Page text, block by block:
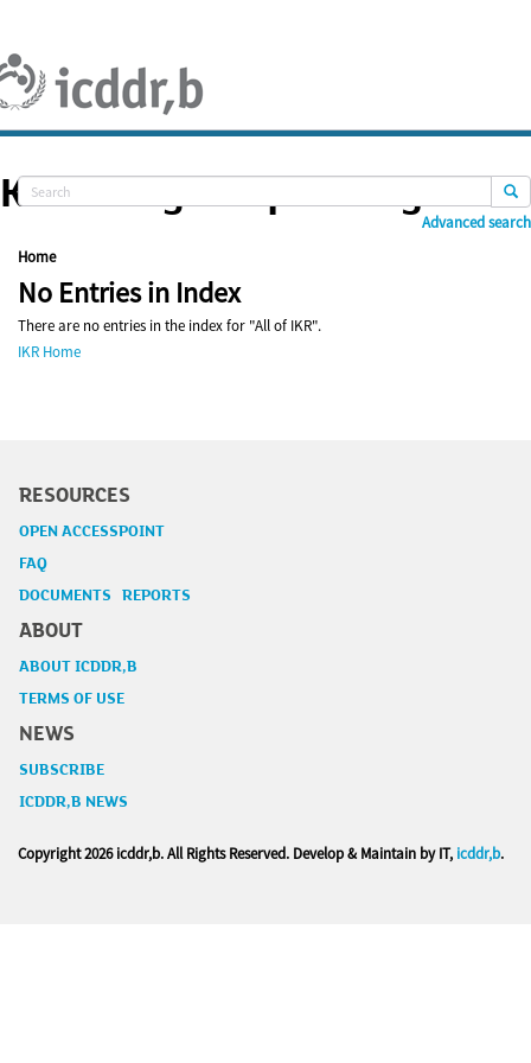
Advanced search
Knowledge Repository
Home
No Entries in Index
There are no entries in the index for "All of IKR".
IKR Home
RESOURCES
OPEN ACCESSPOINT
FAQ
DOCUMENTS REPORTS
ABOUT
ABOUT ICDDR,B
TERMS OF USE
NEWS
SUBSCRIBE
ICDDR,B NEWS
Copyright2026 icddr,b. All Rights Reserved. Develop & Maintain by IT, icddr,b.